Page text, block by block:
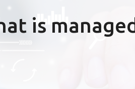
is